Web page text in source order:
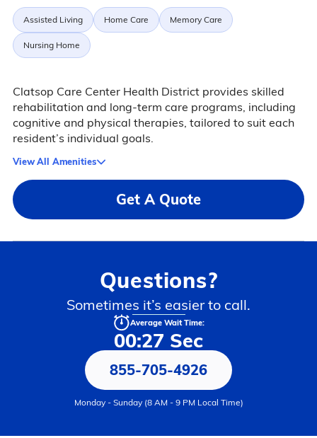
Assisted Living Home Care Memory Care
Nursing Home
Clatsop Care Center Health District provides skilled
rehabilitation and long-term care programs, including
cognitive and physical therapies, tailored to suit each
resident’s individual goals.
View All Amenities
Get A Quote
Questions?
Sometimes it’s easier to call.
Average Wait Time:
00:27 Sec
855-705-4926
Monday - Sunday (8 AM - 9 PM Local Time)